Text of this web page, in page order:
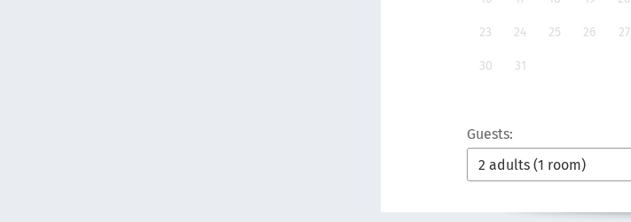
23 24 25 26 27
30 31
Guests: